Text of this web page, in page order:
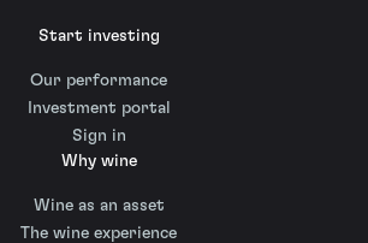
Start investing
Our performance
Investment portal
Sign in
Why wine
Wine as an asset
The wine experience